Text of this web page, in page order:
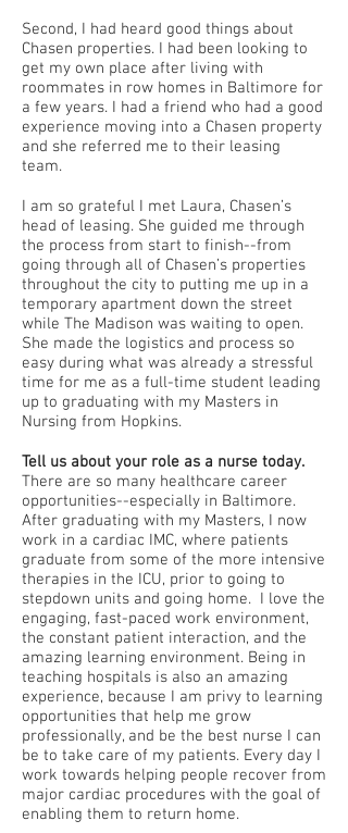
Second, I had heard good things about
Chasen properties. I had been looking to
get my own place after living with
roommates in row homes in Baltimore for
a few years. I had a friend who had a good
experience moving into a Chasen property
and she referred me to their leasing
team.
I am so grateful I met Laura, Chasen’s
head of leasing. She guided me through
the process from start to finish--from
going through all of Chasen’s properties
throughout the city to putting me up in a
temporary apartment down the street
while The Madison was waiting to open.
She made the logistics and process so
easy during what was already a stressful
time for me as a full-time student leading
up to graduating with my Masters in
Nursing from Hopkins.
Tell us about your role as a nurse today.
There are so many healthcare career
opportunities--especially in Baltimore.
After graduating with my Masters, I now
work in a cardiac IMC, where patients
graduate from some of the more intensive
therapies in the ICU, prior to going to
stepdown units and going home. I love the
engaging, fast-paced work environment,
the constant patient interaction, and the
amazing learning environment. Being in
teaching hospitals is also an amazing
experience, because I am privy to learning
opportunities that help me grow
professionally, and be the best nurse I can
be to take care of my patients. Every day I
work towards helping people recover from
major cardiac procedures with the goal of
enabling them to return home.